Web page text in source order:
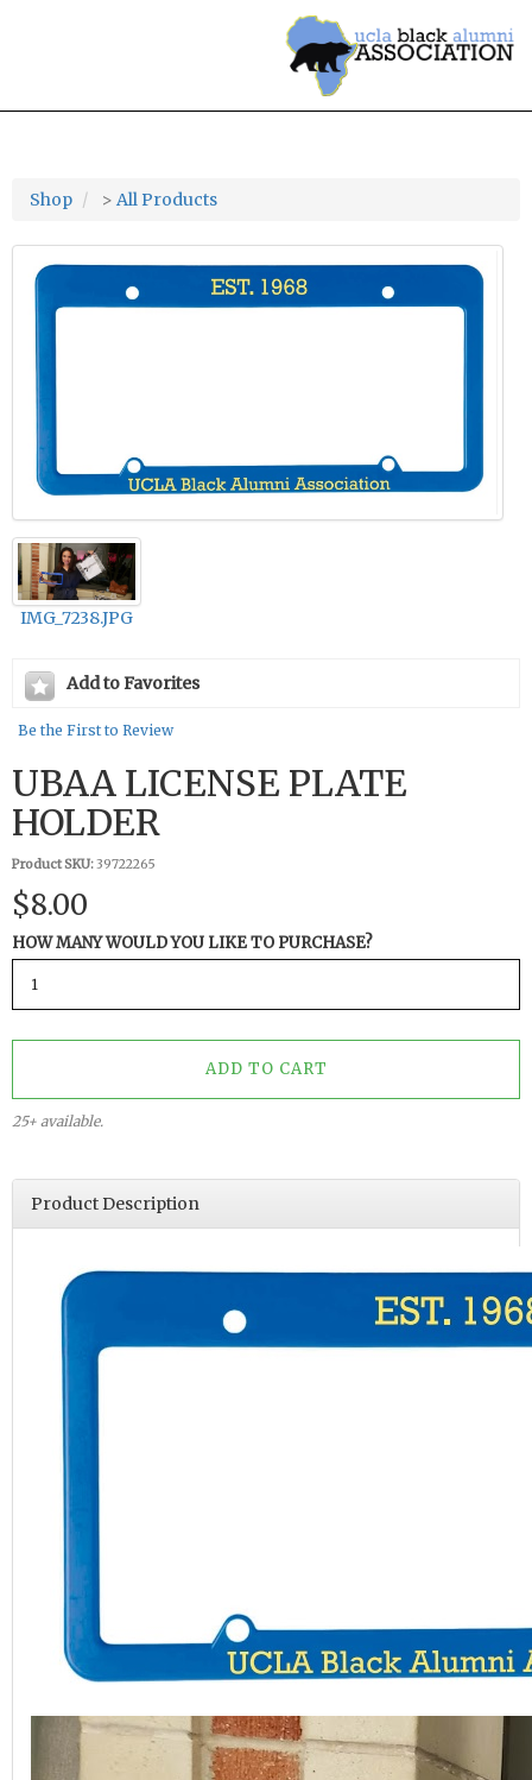
Shop > All Products
IMG_7238.JPG
Add to Favorites
Be the First to Review
UBAA LICENSE PLATE
HOLDER
Product SKU:39722265
$8.00
HOW MANY WOULD YOU LIKE TO PURCHASE?
25+ available.
Product Description